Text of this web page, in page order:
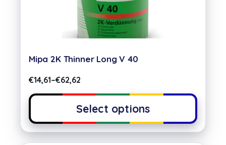
Mipa 2K Thinner Long V 40
€14,61–€62,62
Select options